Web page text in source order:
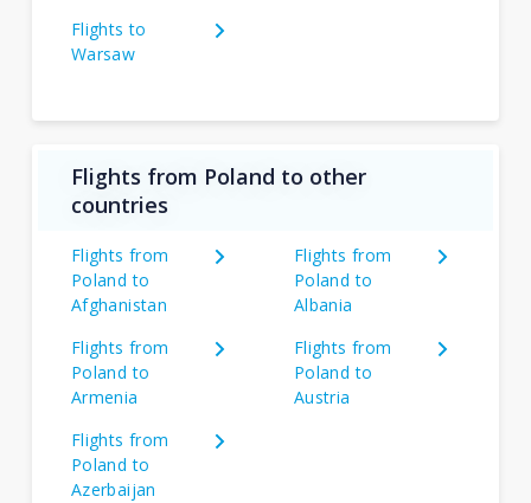
Flights to
Warsaw
Flights from Poland to other
countries
Flights from
Poland to
Afghanistan
Flights from
Poland to
Albania
Flights from
Poland to
Armenia
Flights from
Poland to
Austria
Flights from
Poland to
Azerbaijan